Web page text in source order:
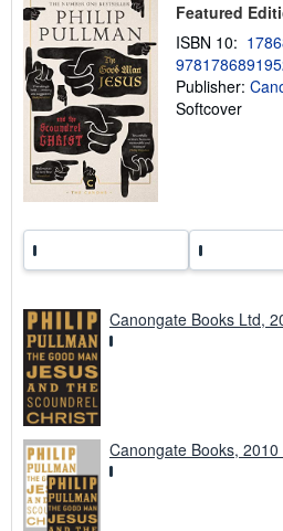
i
Featured
ISBN 10:
Publisher:
Softcover
Canongate Books Ltd,
Canongate Books,